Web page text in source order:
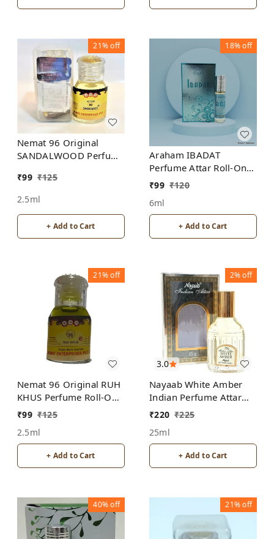
21%off
Nemat 96 Original
SANDALWOOD Perfume
ALCOHOL
₹99 ₹125
2.5ml
+ Add to Cart
18%off
Araham IBADAT
Perfume Attar Roll-On
Free from ALCOHOL
₹99 ₹120
6ml
+ Add to Cart
21%off
Nemat 96 Original RUH
KHUS Perfume Roll-On
Attar Free from
₹99 ₹125
2.5ml
+ Add to Cart
3.0
2%off
Nayaab White Amber
Indian Perfume Attar
Roll-On Free from
₹220 ₹225
25ml
+ Add to Cart
40%off 21%off